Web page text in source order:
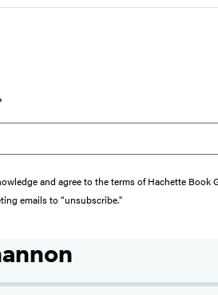
and agree to the terms of Hachette Book
emails to “unsubscribe."